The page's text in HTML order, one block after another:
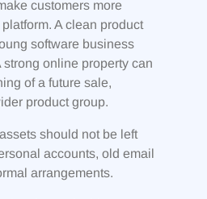
customers more
A clean product
software business
online property can
of a future sale,
product group.
should not be left
accounts, old email
arrangements.